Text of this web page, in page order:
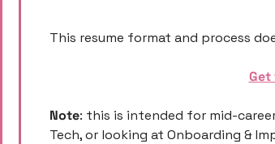
This resume format and process
Get
Note: this is intended for mid-
Tech, or looking at Onboarding &